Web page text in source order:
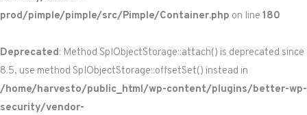
prod/pimple/pimple/src/Pimple/Container.php on line 180
Deprecated: Method SplObjectStorage::attach() is deprecated since
8.5, use method SplObjectStorage::offsetSet() instead in
/home/harvesto/public_html/wp-content/plugins/better-wp-
security/vendor-